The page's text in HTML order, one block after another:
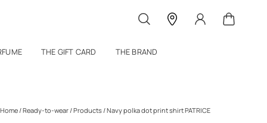
THE GIFT CARD THE BRAND
Home/Ready-to-wear/Products/Navy polka dot print shirt PATRICE